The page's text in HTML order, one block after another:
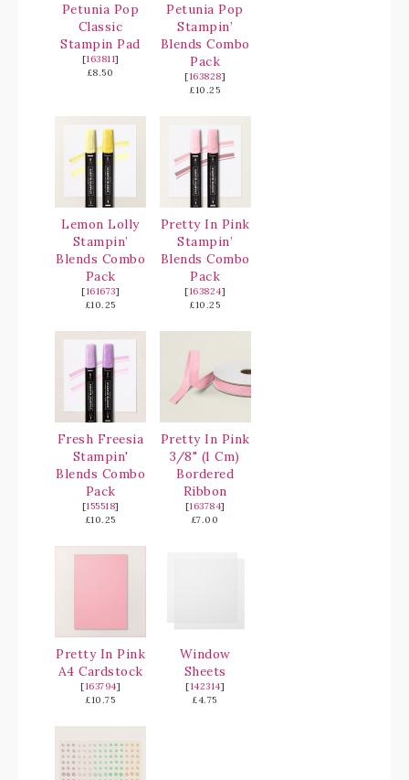
Petunia Pop
Classic
Stampin Pad
[163811]
£8.50
Petunia Pop
Stampin’
Blends Combo
Pack
[163828]
£10.25
Lemon Lolly
Stampin’
Blends Combo
Pack
[161673]
£10.25
Pretty In Pink
Stampin’
Blends Combo
Pack
[163824]
£10.25
Fresh Freesia
Stampin'
Blends Combo
Pack
[155518]
£10.25
Pretty In Pink
3/8" (1 Cm)
Bordered
Ribbon
[163784]
£7.00
Pretty In Pink
A4 Cardstock
[163794]
£10.75
Window
Sheets
[142314]
£4.75